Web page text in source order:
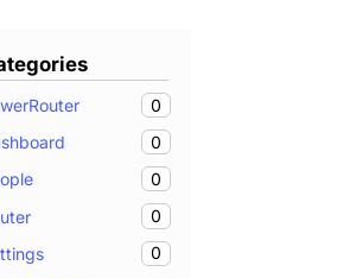
0
0
0
0
0